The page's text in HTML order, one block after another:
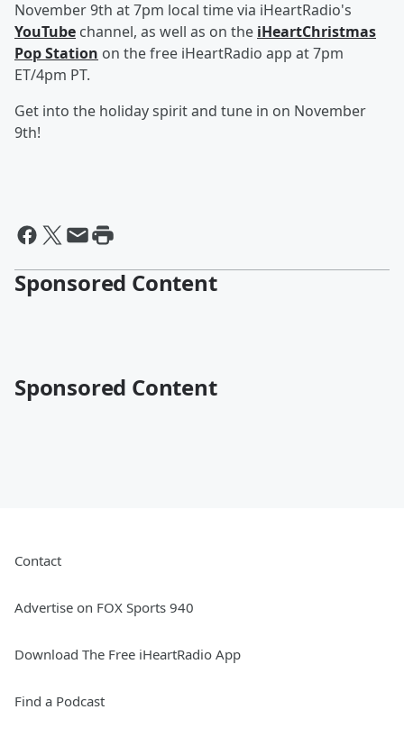
November 9th at 7pm local time via iHeartRadio's
YouTube channel, as well as on the iHeartChristmas
Pop Station on the free iHeartRadio app at 7pm
ET/4pm PT.
Get into the holiday spirit and tune in on November
9th!
Sponsored Content
Sponsored Content
Contact
Advertise on FOX Sports 940
Download The Free iHeartRadio App
Find a Podcast